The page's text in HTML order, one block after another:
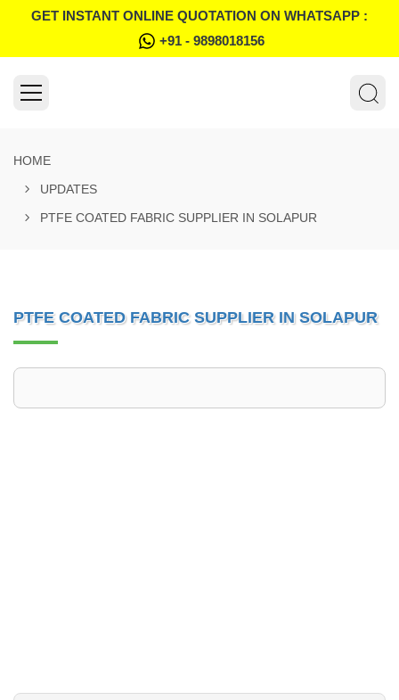
GET INSTANT ONLINE QUOTATION ON WHATSAPP :
+91 - 9898018156
HOME
UPDATES
PTFE COATED FABRIC SUPPLIER IN SOLAPUR
PTFE COATED FABRIC SUPPLIER IN SOLAPUR